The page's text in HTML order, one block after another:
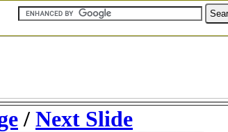
/ Next Slide